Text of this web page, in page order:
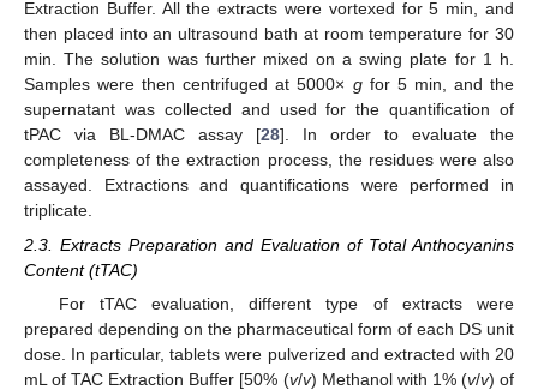
Extraction Buffer. All the extracts were vortexed for 5 min, and
then placed into an ultrasound bath at room temperature for 30
min. The solution was further mixed on a swing plate for 1 h.
Samples were then centrifuged at 5000× gfor 5 min, and the
supernatant was collected and used for the quantification of
tPAC via BL-DMAC assay [28]. In order to evaluate the
completeness of the extraction process, the residues were also
assayed. Extractions and quantifications were performed in
triplicate.
2.3. Extracts Preparation and Evaluation of Total Anthocyanins
Content (tTAC)
For tTAC evaluation, different type of extracts were
prepared depending on the pharmaceutical form of each DS unit
dose. In particular, tablets were pulverized and extracted with 20
mL of TAC Extraction Buffer [50% (v/v) Methanol with 1% (v/v) of